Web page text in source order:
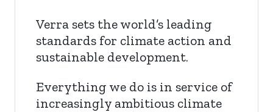
Verra sets the world’s leading
standards for climate action and
sustainable development.
Everything we do is in service of
increasingly ambitious climate